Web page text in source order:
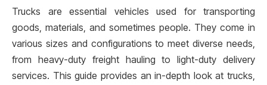
Trucks are essential vehicles used for transporting
goods, materials, and sometimes people. They come in
various sizes and configurations to meet diverse needs,
from heavy-duty freight hauling to light-duty delivery
services. This guide provides an in-depth look at trucks,